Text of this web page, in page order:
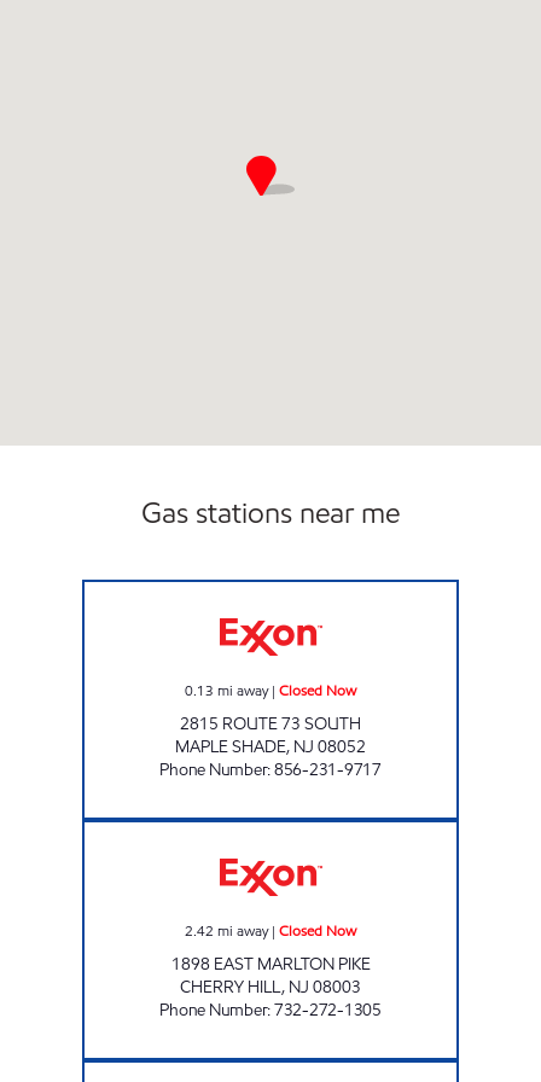
Gas stations near me
0.13 mi away| Closed Now
2815 ROUTE 73 SOUTH
MAPLE SHADE, NJ 08052
Phone Number:856-231-9717
2.42 mi away| Closed Now
1898 EAST MARLTON PIKE
CHERRY HILL, NJ 08003
Phone Number:732-272-1305